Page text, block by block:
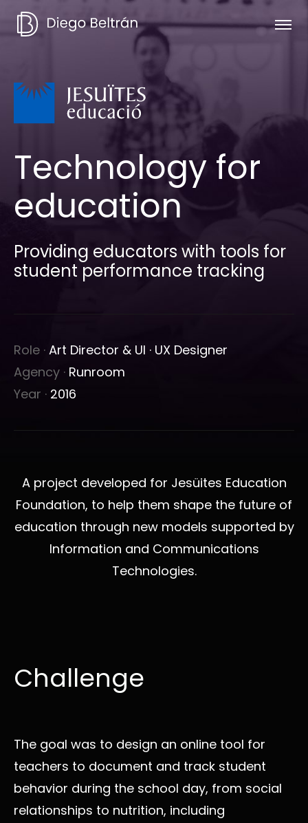
Technology for
education
Providing educators with tools for
student performance tracking
Role ·Art Director & UI · UX Designer
Agency ·Runroom
Year ·2016
A project developed for Jesüites Education
Foundation, to help them shape the future of
education through new models supported by
Information and Communications
Technologies.
Challenge
The goal was to design an online tool for
teachers to document and track student
behavior during the school day, from social
relationships to nutrition, including